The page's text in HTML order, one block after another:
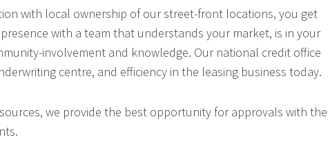
with local ownership of our street-front locations, you get
with a team that understands your market, is in your
involvement and knowledge. Our national credit office
centre, and efficiency in the leasing business today.
we provide the best opportunity for approvals with the